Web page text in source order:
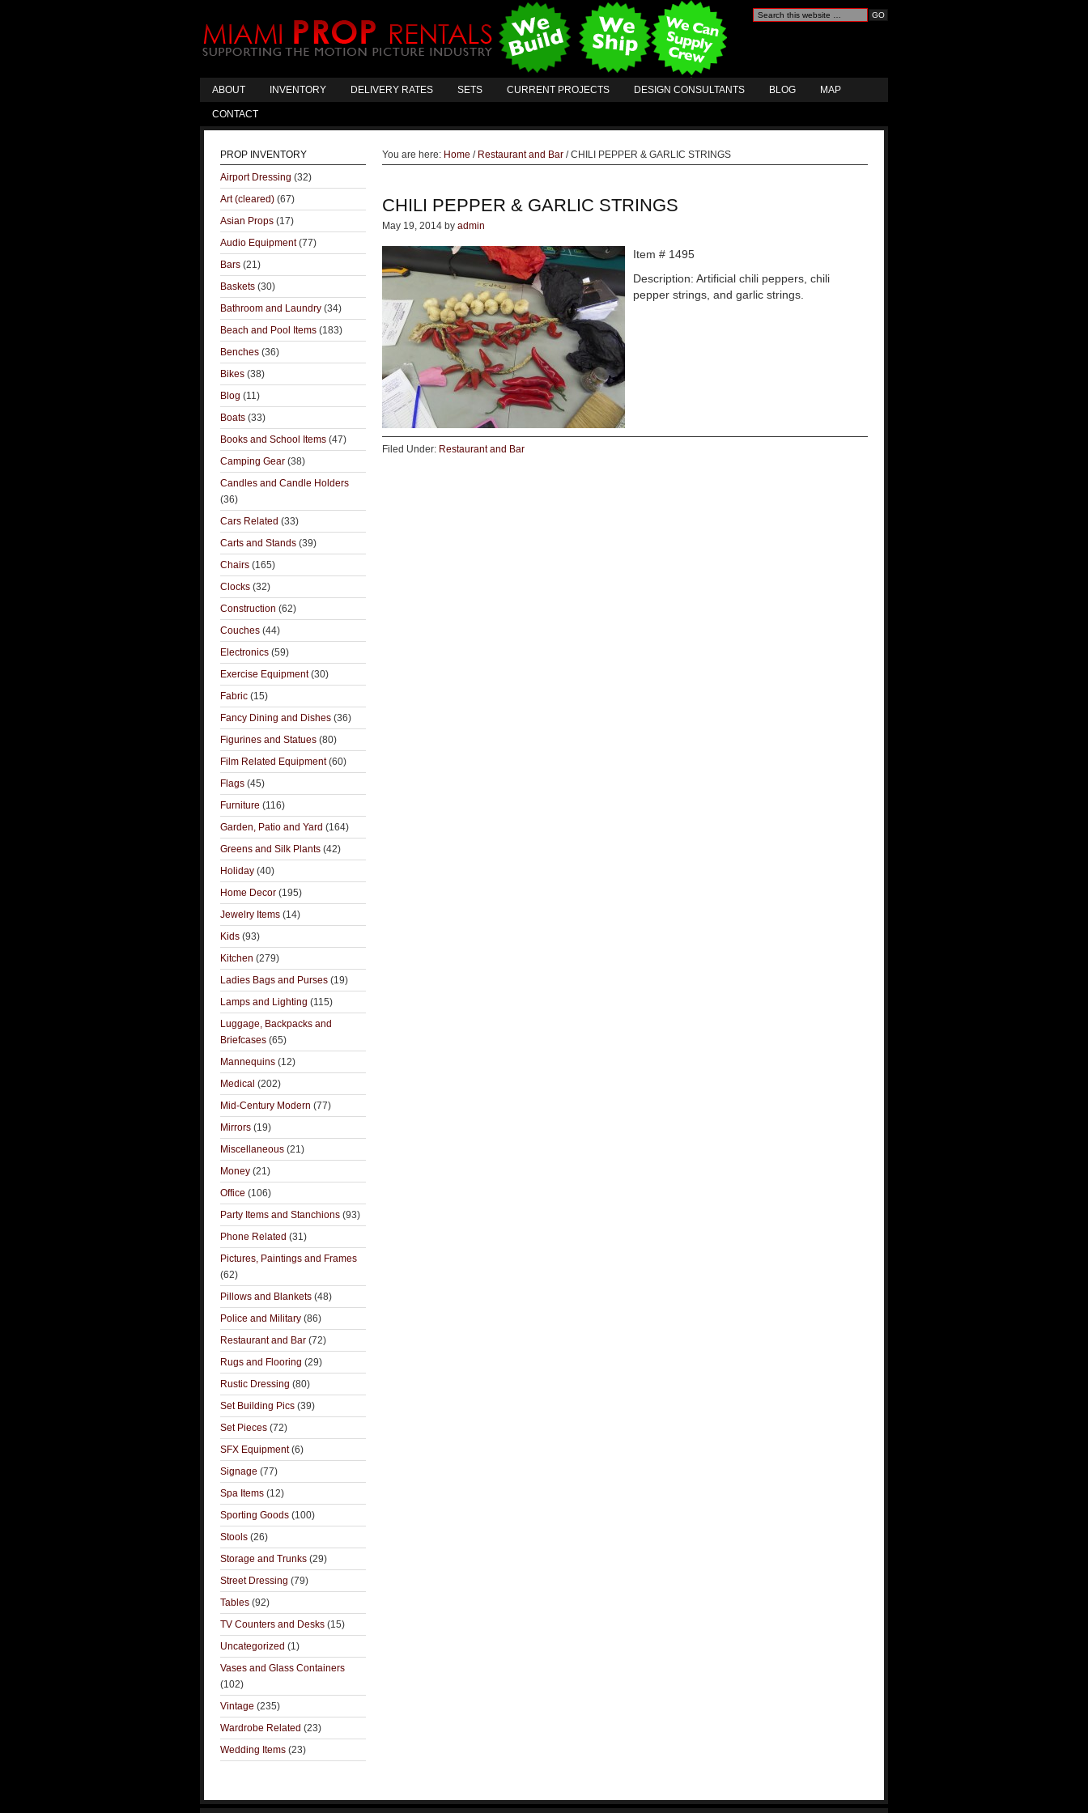
ABOUT INVENTORY DELIVERY RATES SETS CURRENT PROJECTS DESIGN CONSULTANTS BLOG MAP
CONTACT
You are here: Home / Restaurant and Bar /CHILI PEPPER & GARLIC STRINGS
CHILI PEPPER & GARLIC STRINGS
May 19, 2014 by admin
Item # 1495
Description: Artificial chili peppers, chili
pepper strings, and garlic strings.
Filed Under: Restaurant and Bar
PROP INVENTORY
Airport Dressing (32)
Art (cleared) (67)
Asian Props (17)
Audio Equipment(77)
Bars (21)
Baskets (30)
Bathroom and Laundry (34)
Beach and Pool Items (183)
Benches (36)
Bikes (38)
Blog (11)
Boats (33)
Books and School Items (47)
Camping Gear (38)
Candles and Candle Holders
(36)
Cars Related (33)
Carts and Stands (39)
Chairs (165)
Clocks (32)
Construction (62)
Couches (44)
Electronics (59)
Exercise Equipment(30)
Fabric (15)
Fancy Dining and Dishes (36)
Figurines and Statues (80)
Film Related Equipment(60)
Flags (45)
Furniture (116)
Garden, Patio and Yard (164)
Greens and Silk Plants (42)
Holiday (40)
Home Decor (195)
Jewelry Items (14)
Kids (93)
Kitchen (279)
Ladies Bags and Purses (19)
Lamps and Lighting (115)
Luggage, Backpacks and
Briefcases (65)
Mannequins (12)
Medical (202)
Mid-Century Modern (77)
Mirrors (19)
Miscellaneous (21)
Money (21)
Office (106)
Party Items and Stanchions (93)
Phone Related (31)
Pictures, Paintings and Frames
(62)
Pillows and Blankets (48)
Police and Military (86)
Restaurant and Bar (72)
Rugs and Flooring (29)
Rustic Dressing (80)
Set Building Pics (39)
Set Pieces (72)
SFX Equipment(6)
Signage (77)
Spa Items (12)
Sporting Goods (100)
Stools (26)
Storage and Trunks (29)
Street Dressing (79)
Tables (92)
TV Counters and Desks (15)
Uncategorized (1)
Vases and Glass Containers
(102)
Vintage (235)
Wardrobe Related (23)
Wedding Items (23)